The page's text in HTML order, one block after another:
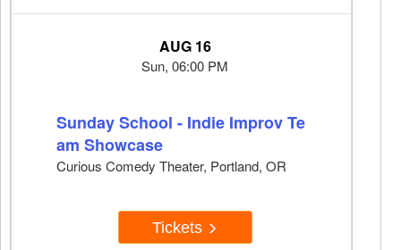
AUG 16
Sun, 06:00 PM
Sunday School - Indie Improv Te
am Showcase
Curious Comedy Theater, Portland, OR
Tickets